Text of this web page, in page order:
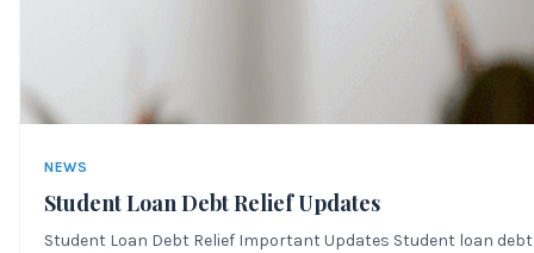
NEWS
Student Loan Debt Relief Updates
Student Loan Debt Relief Important Updates Student loan